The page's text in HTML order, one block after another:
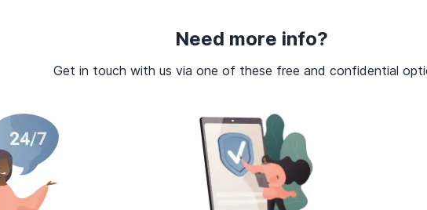
Need more info?
Get in touch with us via one of these free and confidential